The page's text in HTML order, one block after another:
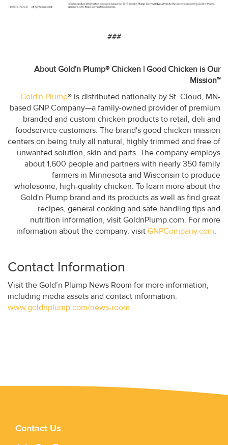
###
About Gold'n Plump® Chicken | Good Chicken is Our
Mission™
Gold'n Plump® is distributed nationally by St. Cloud, MN-
based GNP Company—a family-owned provider of premium
branded and custom chicken products to retail, deli and
foodservice customers. The brand's good chicken mission
centers on being truly all natural, highly trimmed and free of
unwanted solution, skin and parts. The company employs
about 1,600 people and partners with nearly 350 family
farmers in Minnesota and Wisconsin to produce
wholesome, high-quality chicken. To learn more about the
Gold'n Plump brand and its products as well as find great
recipes, general cooking and safe handling tips and
nutrition information, visit GoldnPlump.com. For more
information about the company, visit GNPCompany.com.
Contact Information
Visit the Gold’n Plump News Room for more information,
including media assets and contact information:
www.goldnplump.com/news-room
Contact Us